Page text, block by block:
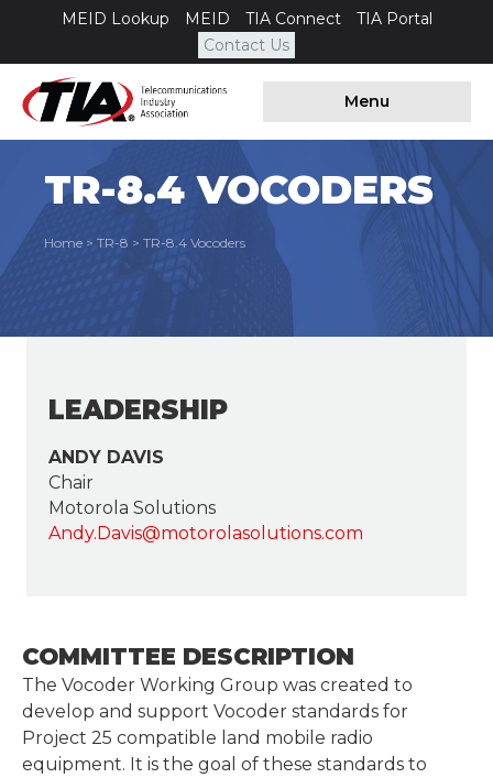
MEID Lookup MEID TIA Connect
TIA Portal
Contact Us
Menu
TR-8.4 VOCODERS
Home > TR-8 > TR-8.4 Vocoders
LEADERSHIP
ANDY DAVIS
Chair
Motorola Solutions
Andy.Davis@motorolasolutions.com
COMMITTEE DESCRIPTION
The Vocoder Working Group was created to
develop and support Vocoder standards for
Project 25 compatible land mobile radio
equipment. It is the goal of these standards to